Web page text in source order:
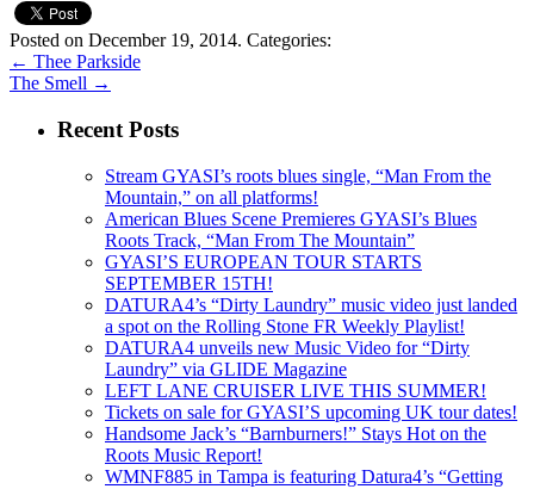
Posted on December 19, 2014. Categories:
← Thee Parkside
The Smell →
Recent Posts
Stream GYASI’s roots blues single, “Man From the
Mountain,” on all platforms!
American Blues Scene Premieres GYASI’s Blues
Roots Track, “Man From The Mountain”
GYASI’S EUROPEAN TOUR STARTS
SEPTEMBER 15TH!
DATURA4’s “Dirty Laundry” music video just landed
a spot on the Rolling Stone FR Weekly Playlist!
DATURA4 unveils new Music Video for “Dirty
Laundry” via GLIDE Magazine
LEFT LANE CRUISER LIVE THIS SUMMER!
Tickets on sale for GYASI’S upcoming UK tour dates!
Handsome Jack’s “Barnburners!” Stays Hot on the
Roots Music Report!
WMNF885 in Tampa is featuring Datura4’s “Getting